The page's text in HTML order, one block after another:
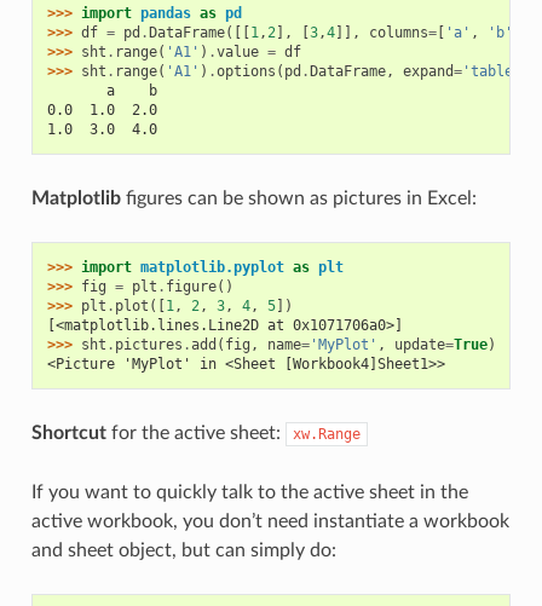
>>> import pandas as pd
>>> df = pd . DataFrame([[ 1,2], 3,4]], columns=[ 'a' , 'b'
>>> sht . range( 'A1' ) .value = df
>>> sht . range( 'A1' ) .options ( pd . DataFrame, expand='table'
       a    b
0.0  1.0  2.0
1.0  3.0  4.0
Matplotlibfigures can be shown as pictures in Excel:
>>> import matplotlib.pyplot as plt
>>> fig = plt . figure()
>>> plt . plot ([ 1, 2, 3, 4, 5])
[<matplotlib.lines.Line2D at 0x1071706a0>]
>>> sht . pictures .add ( fig , name='MyPlot' , update=True)
<Picture 'MyPlot' in <Sheet [Workbook4]Sheet1>>
Shortcutfor the active sheet: xw.Range
If you want to quickly talk to the active sheet in the
active workbook, you don’t need instantiate a workbook
and sheet object, but can simply do: